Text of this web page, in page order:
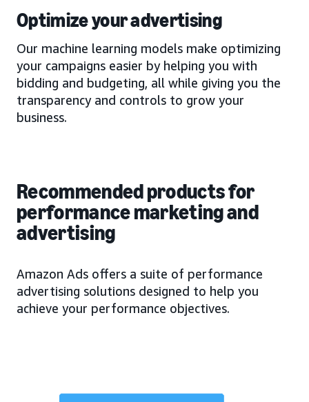
Optimize your advertising
Our machine learning models make optimizing
your campaigns easier by helping you with
bidding and budgeting, all while giving you the
transparency and controls to grow your
business.
Recommended products for
performance marketing and
advertising
Amazon Ads offers a suite of performance
advertising solutions designed to help you
achieve your performance objectives.